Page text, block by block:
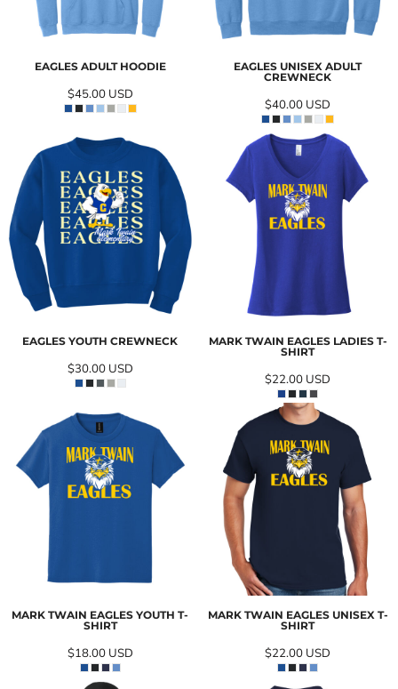
EAGLES ADULT HOODIE
$45.00 USD
EAGLES UNISEX ADULT
CREWNECK
$40.00 USD
EAGLES YOUTH CREWNECK
$30.00 USD
MARK TWAIN EAGLES LADIES T-
SHIRT
$22.00 USD
MARK TWAIN EAGLES YOUTH T-
SHIRT
$18.00 USD
MARK TWAIN EAGLES UNISEX T-
SHIRT
$22.00 USD